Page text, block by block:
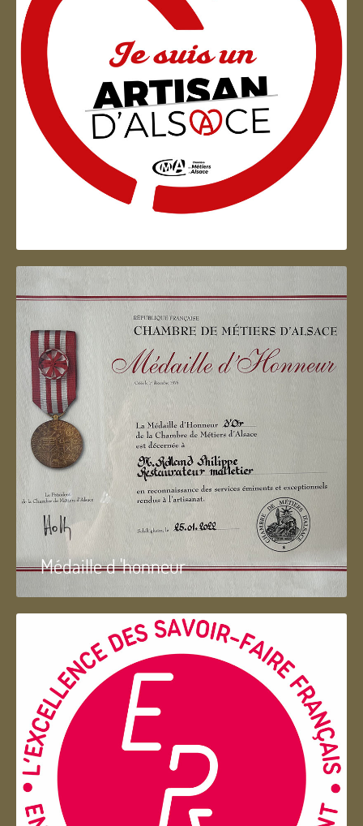
Artisan d'Alsace
Médaille d 'honneur